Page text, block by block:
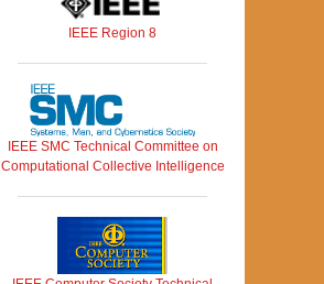
IEEE Region 8
IEEE SMC Technical Committee on
Computational Collective Intelligence